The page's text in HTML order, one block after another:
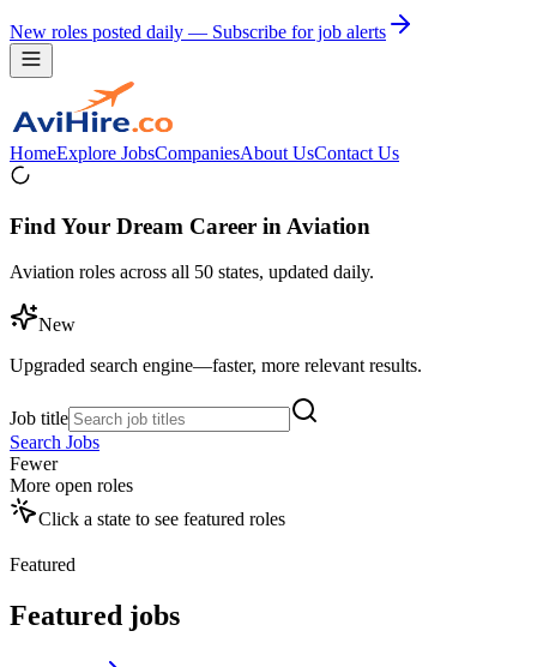
New roles posted daily — Subscribe for job alerts
HomeExplore JobsCompaniesAbout UsContact Us
Find Your Dream Career in Aviation
Aviation roles across all 50 states, updated daily.
New
Upgraded search engine—faster, more relevant results.
Job title
Search Jobs
Fewer
More open roles
Click a state to see featured roles
Featured
Featured jobs